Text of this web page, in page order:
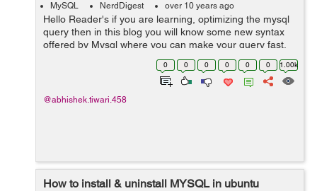
MySQL NerdDigest over 10 years ago
Hello Reader's if you are learning, optimizing the mysql
query then in this blog you will know some new syntax
offered by Mysql where you can make your query fast.
Lets see the examples as below:- In the code below, the
0 0 0 0 0 0 1.00k
@abhishek.tiwari.458
How to install & uninstall MYSQL in ubuntu